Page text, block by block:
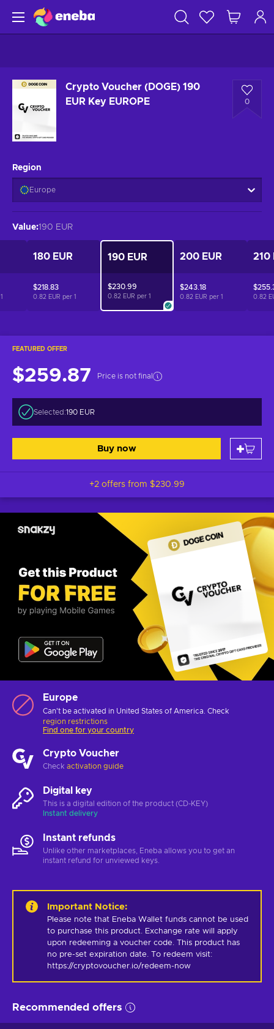
Crypto Voucher (DOGE) 190
EUR Key EUROPE
0
FEATURED OFFER
$259.87 Price is not final
Selected:190 EUR
Buy now
+2 offers from $230.99
Europe
Can't be activated in United States of America. Check
region restrictions
Find one for your country
Crypto Voucher
Check activation guide
Digital key
This is a digital edition of the product (CD-KEY)
Instant delivery
Instant refunds
Unlike other marketplaces, Eneba allows you to get an
instant refund for unviewed keys.
Region
Europe
Value:190 EUR
1
180 EUR
$218.83
0.82 EUR per 1
190 EUR
$230.99
0.82 EUR per 1
200 EUR
$243.18
0.82 EUR per 1
210
0.82
Important Notice:
Please note that Eneba Wallet funds cannot be used
to purchase this product. Exchange rate will apply
upon redeeming a voucher code. This product has
no pre-set expiration date. To redeem visit:
https://cryptovoucher.io/redeem-now
Recommended offers